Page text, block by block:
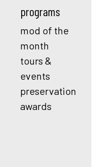
programs
mod of the
month
tours &
events
preservation
awards